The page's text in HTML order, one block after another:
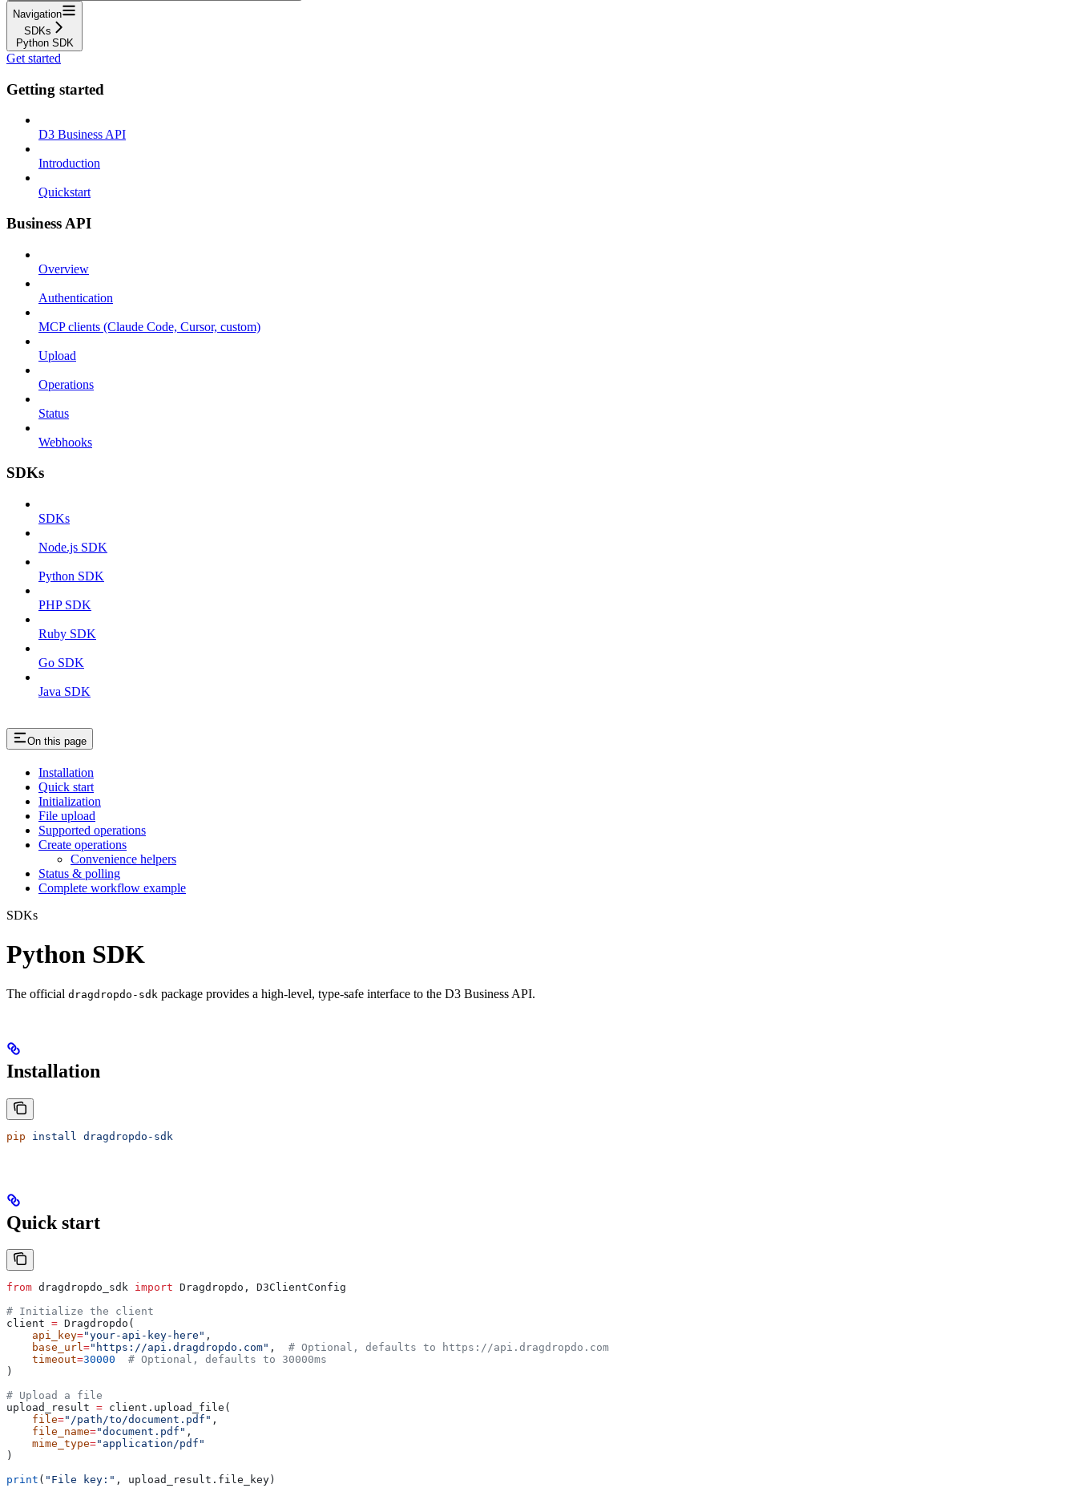
Navigation
SDKs
Python SDK
Get started
Getting started
D3 Business API
Introduction
Quickstart
Business API
Overview
Authentication
MCP clients (Claude Code, Cursor, custom)
Upload
Operations
Status
Webhooks
SDKs
SDKs
Node.js SDK
Python SDK
PHP SDK
Ruby SDK
Go SDK
Java SDK
On this page
Installation
Quick start
Initialization
File upload
Supported operations
Create operations
Convenience helpers
Status & polling
Complete workflow example
SDKs
Python SDK
The official dragdropdo-sdk package provides a high‑level, type‑safe interface to the D3 Business API.
Installation
pip install dragdropdo-sdk
Quick start
from dragdropdo_sdk import Dragdropdo, D3ClientConfig
# Initialize the client
client = Dragdropdo(
    api_key
="your-api-key-here" ,
    base_url
="https://api.dragdropdo.com" , # Optional, defaults to https://api.dragdropdo.com
    timeout
=30000
  # Optional, defaults to 30000ms
)
# Upload a file
upload_result = client.upload_file(
    file
="/path/to/document.pdf" ,
    file_name
="document.pdf" ,
    mime_type
="application/pdf"
)
print ( "File key:" , upload_result.file_key)